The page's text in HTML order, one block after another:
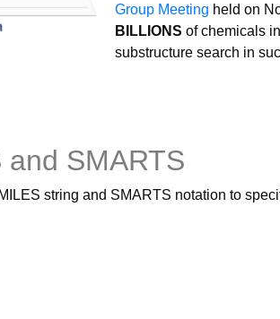
Group Meeting held on
BILLIONS of chemicals
substructure search in
SMARTS
string and SMARTS notation to